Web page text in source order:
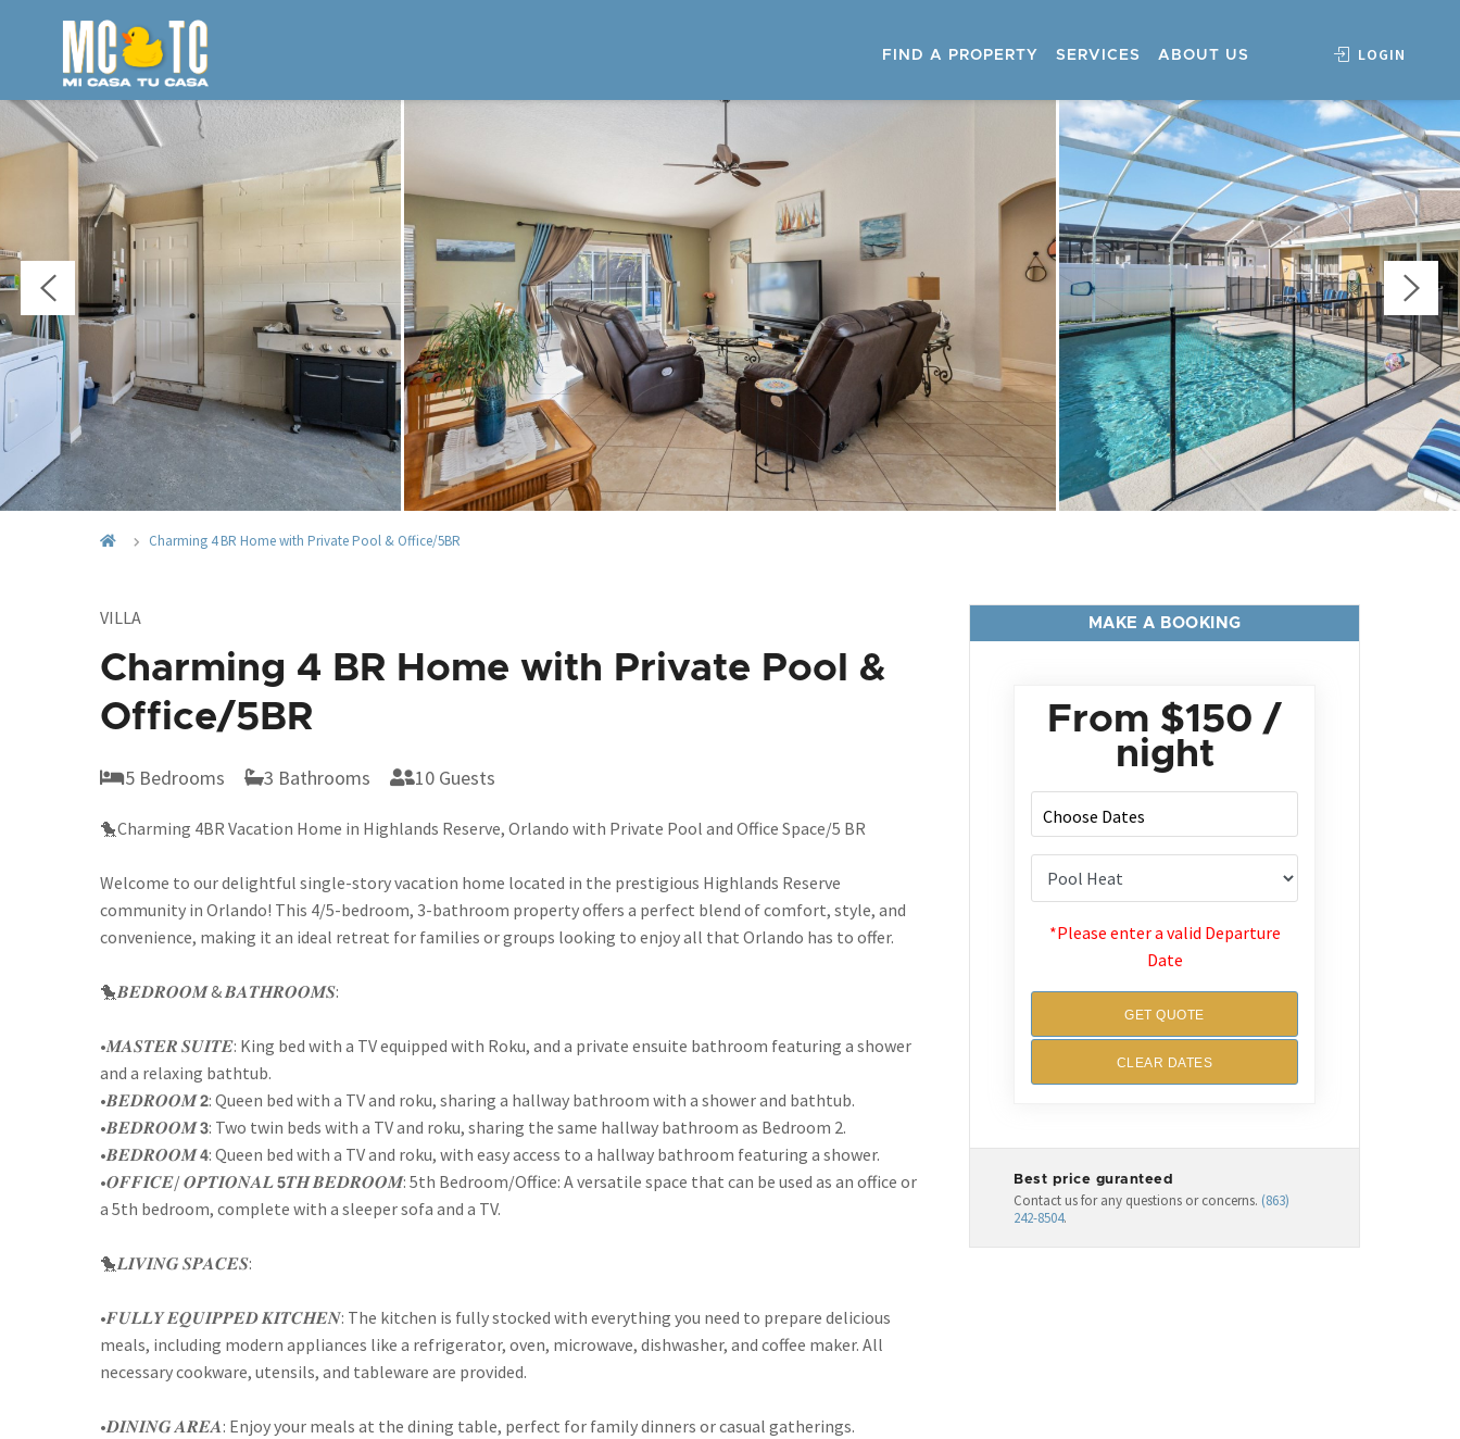
LOGIN
FIND A PROPERTY SERVICES ABOUT US
Charming 4 BR Home with Private Pool & Office/5BR
VILLA
Charming 4 BR Home with Private Pool &
Office/5BR
5 Bedrooms 3 Bathrooms 10 Guests
🐤Charming 4BR Vacation Home in Highlands Reserve, Orlando with Private Pool and Office Space/5 BR
Welcome to our delightful single-story vacation home located in the prestigious Highlands Reserve
community in Orlando! This 4/5-bedroom, 3-bathroom property offers a perfect blend of comfort, style, and
convenience, making it an ideal retreat for families or groups looking to enjoy all that Orlando has to offer.
🐤𝑩𝑬𝑫𝑹𝑶𝑶𝑴 & 𝑩𝑨𝑻𝑯𝑹𝑶𝑶𝑴𝑺:
•𝑴𝑨𝑺𝑻𝑬𝑹 𝑺𝑼𝑰𝑻𝑬: King bed with a TV equipped with Roku, and a private ensuite bathroom featuring a shower
and a relaxing bathtub.
•𝑩𝑬𝑫𝑹𝑶𝑶𝑴 𝟮: Queen bed with a TV and roku, sharing a hallway bathroom with a shower and bathtub.
•𝑩𝑬𝑫𝑹𝑶𝑶𝑴 𝟯: Two twin beds with a TV and roku, sharing the same hallway bathroom as Bedroom 2.
•𝑩𝑬𝑫𝑹𝑶𝑶𝑴 𝟰: Queen bed with a TV and roku, with easy access to a hallway bathroom featuring a shower.
•𝑶𝑭𝑭𝑰𝑪𝑬/ 𝑶𝑷𝑻𝑰𝑶𝑵𝑨𝑳 𝟱𝑻𝑯 𝑩𝑬𝑫𝑹𝑶𝑶𝑴: 5th Bedroom/Office: A versatile space that can be used as an office or
a 5th bedroom, complete with a sleeper sofa and a TV.
🐤𝑳𝑰𝑽𝑰𝑵𝑮 𝑺𝑷𝑨𝑪𝑬𝑺:
•𝑭𝑼𝑳𝑳𝒀 𝑬𝑸𝑼𝑰𝑷𝑷𝑬𝑫 𝑲𝑰𝑻𝑪𝑯𝑬𝑵: The kitchen is fully stocked with everything you need to prepare delicious
meals, including modern appliances like a refrigerator, oven, microwave, dishwasher, and coffee maker. All
necessary cookware, utensils, and tableware are provided.
•𝑫𝑰𝑵𝑰𝑵𝑮 𝑨𝑹𝑬𝑨: Enjoy your meals at the dining table, perfect for family dinners or casual gatherings.
MAKE A BOOKING
From $150 /
night
*Please enter a valid Departure
Date
GET QUOTE
CLEAR DATES
Best price guranteed
Contact us for any questions or concerns. (863)
242-8504.